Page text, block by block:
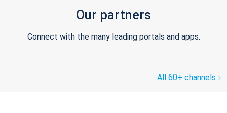
Our partners
Connect with the many leading portals and apps.
All 60+ channels